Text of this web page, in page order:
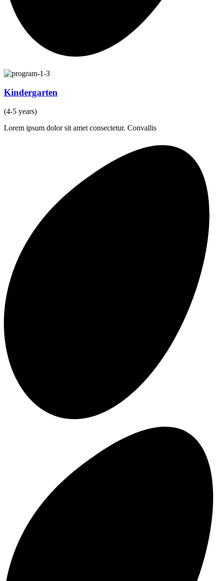
Kindergarten
(4-5 years)
Lorem ipsum dolor sit amet consectetur. Convallis